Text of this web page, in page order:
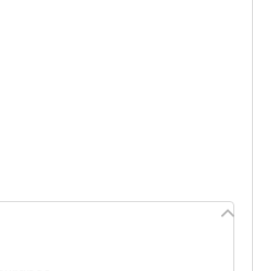
Stains from